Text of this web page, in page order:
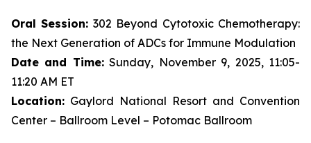
Oral Session: 302 Beyond Cytotoxic Chemotherapy:
the Next Generation of ADCs for Immune Modulation
Date and Time:Sunday, November 9, 2025, 11:05-
11:20 AM ET
Location: Gaylord National Resort and Convention
Center – Ballroom Level – Potomac Ballroom